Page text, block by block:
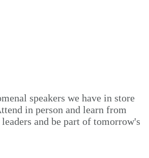
speakers we have in store
in person and learn from
and be part of tomorrow's